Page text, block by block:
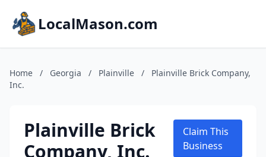
LocalMason.com
Home / Georgia / Plainville /
Plainville Brick Company,
Inc.
Plainville Brick
Company, Inc.
Claim This
Business